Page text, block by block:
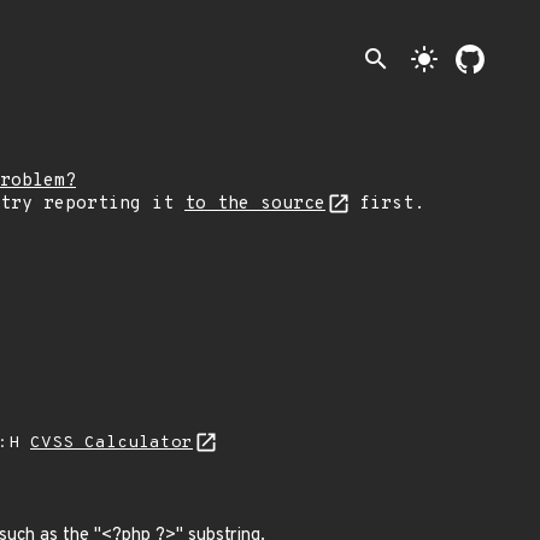
search light_mode
try reporting it to the source first.
CVSS Calculator